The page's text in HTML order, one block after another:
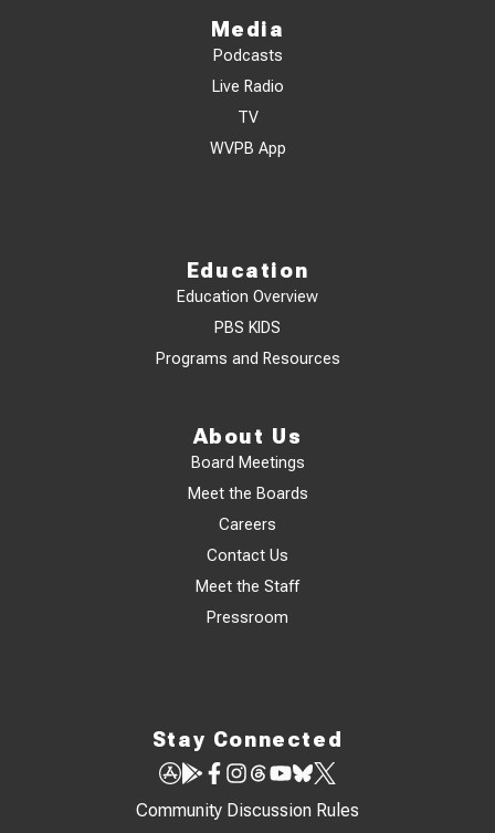
Media
Podcasts
Live Radio
TV
WVPB App
Education
Education Overview
PBS KIDS
Programs and Resources
About Us
Board Meetings
Meet the Boards
Careers
Contact Us
Meet the Staff
Pressroom
Stay Connected
Community Discussion Rules